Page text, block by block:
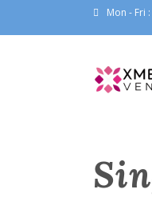
Mon - Fri